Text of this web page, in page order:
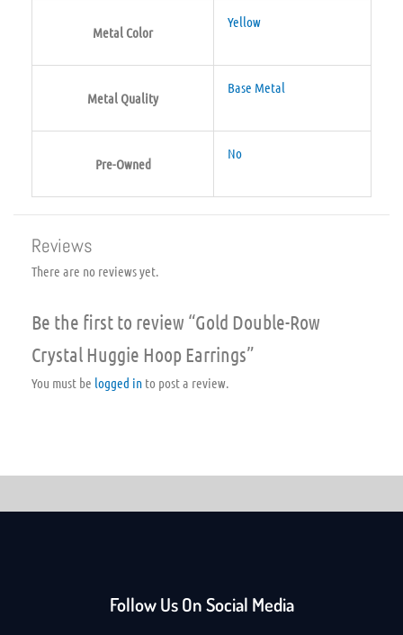
Metal Color
Yellow
Metal Quality
Base Metal
Pre-Owned
No
Reviews
There are no reviews yet.
Be the first to review “Gold Double-Row
Crystal Huggie Hoop Earrings”
You must be logged in to post a review.
Follow Us On Social Media